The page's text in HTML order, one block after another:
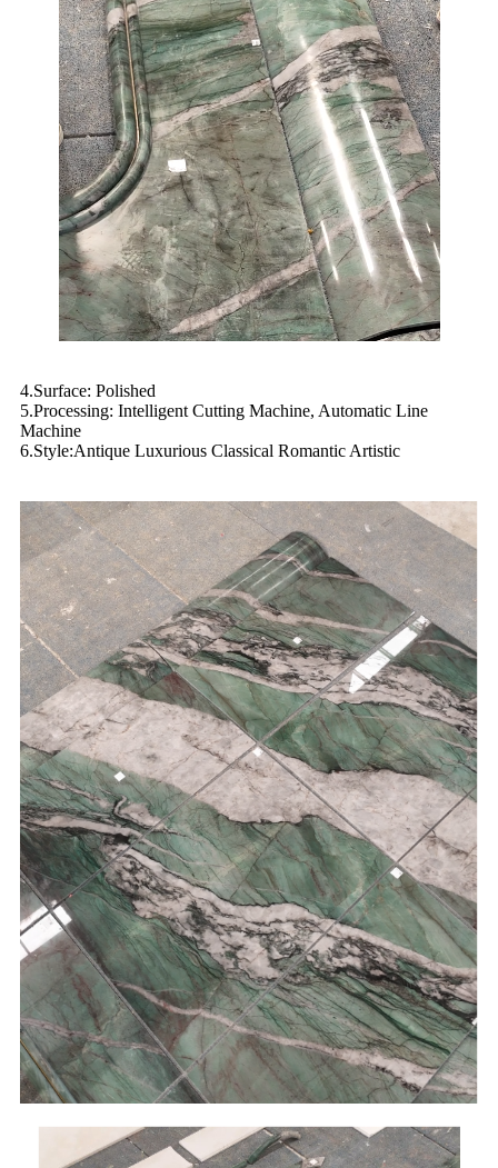
4.Surface: Polished
5.Processing: Intelligent Cutting Machine, Automatic Line
Machine
6.Style:Antique Luxurious Classical Romantic Artistic